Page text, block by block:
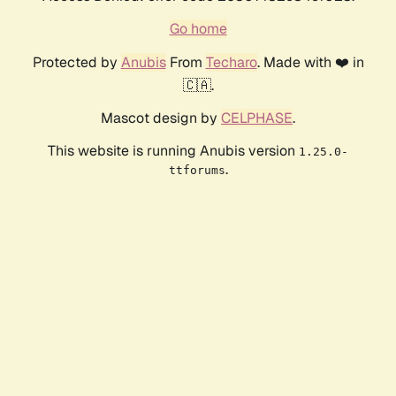
Go home
Protected by AnubisFrom Techaro. Made with ❤️ in
🇨🇦.
Mascot design by CELPHASE.
This website is running Anubis version 1.25.0-
ttforums.